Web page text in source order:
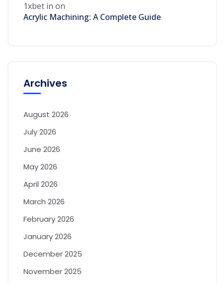
1xbet in on
Acrylic Machining: A Complete Guide
Archives
August 2026
July 2026
June 2026
May 2026
April 2026
March 2026
February 2026
January 2026
December 2025
November 2025